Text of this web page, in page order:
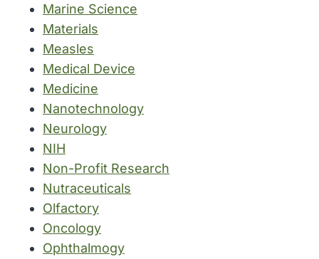
Marine Science
Materials
Measles
Medical Device
Medicine
Nanotechnology
Neurology
NIH
Non-Profit Research
Nutraceuticals
Olfactory
Oncology
Ophthalmogy